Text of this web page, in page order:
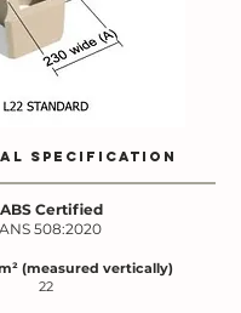
SPECIFICATION
Certified
508:2020
(measured vertically)
22